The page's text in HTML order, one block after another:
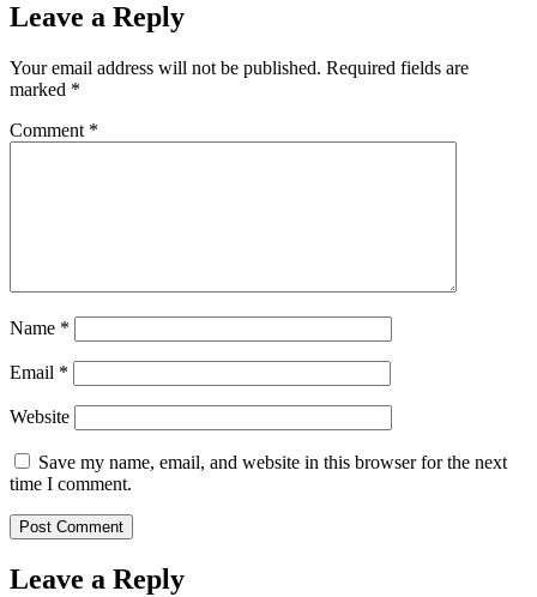
Leave a Reply
Your email address will not be published. Required fields are
marked *
Comment *
Name *
Email *
Website
Save my name, email, and website in this browser for the next
time I comment.
Leave a Reply